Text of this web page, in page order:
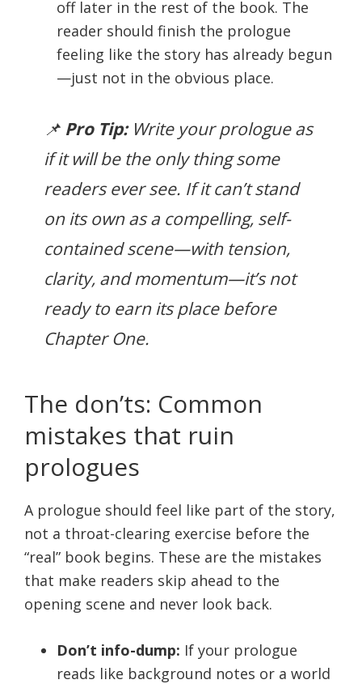
off later in the rest of the book. The
reader should finish the prologue
feeling like the story has already begun
—just not in the obvious place.
📌 Pro Tip:Write your prologue as
if it will be the onlything some
readers ever see. If it can’t stand
on its own as a compelling, self-
contained scene—with tension,
clarity, and momentum—it’s not
ready to earn its place before
Chapter One.
The don’ts: Common
mistakes that ruin
prologues
A prologue should feel like part of the story,
not a throat-clearing exercise before the
“real” book begins. These are the mistakes
that make readers skip ahead to the
opening scene and never look back.
Don’t info-dump: If your prologue
reads like background notes or a world